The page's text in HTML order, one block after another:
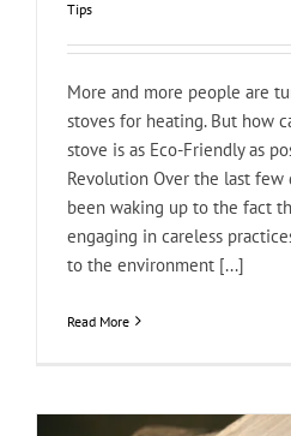
Tips
More and more people are
stoves for heating. But how
stove is as Eco-Friendly as
Revolution Over the last few
been waking up to the fact
engaging in careless
to the environment [...]
Read More